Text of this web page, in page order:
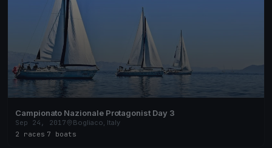
Campionato Nazionale Protagonist Day 3
Sep 24, 2017
Bogliaco, Italy
2 races 7 boats